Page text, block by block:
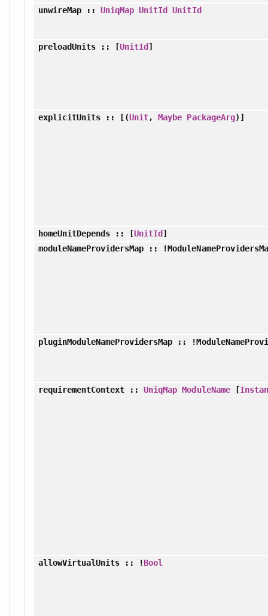
unwireMap::UniqMap UnitId UnitId
preloadUnits:: [UnitId ]
explicitUnits :: [(Unit,Maybe PackageArg)]
homeUnitDepends :: [UnitId ]
moduleNameProvidersMap ::
pluginModuleNameProvidersMap ::
requirementContext ::UniqMap ModuleName[
allowVirtualUnits :: !Bool